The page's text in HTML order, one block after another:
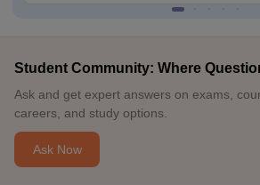
Student Community: Where
Ask and get expert answers on exams,
careers, and study options.
Ask Now